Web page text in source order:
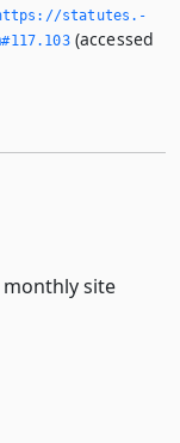
statutes.­
(accessed
monthly site